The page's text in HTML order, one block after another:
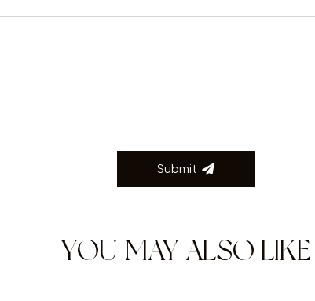
Submit
YOU MAY ALSO LIKE